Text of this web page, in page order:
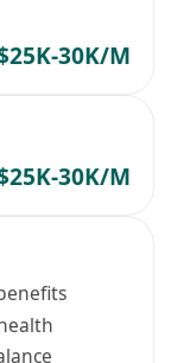
30K/M
30K/M